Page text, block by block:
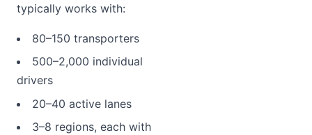
typically works with:
80–150 transporters
500–2,000 individual
drivers
20–40 active lanes
3–8 regions, each with